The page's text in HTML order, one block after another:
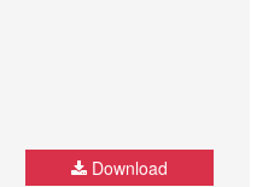
Download